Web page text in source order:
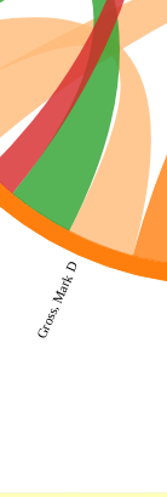
Gross, Mark D